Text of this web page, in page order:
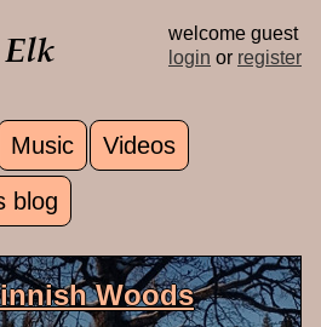
welcome guest
login or register
Music Videos
blog
Woods